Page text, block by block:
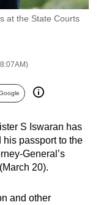
at the State Courts
S Iswaran has
his passport to the
General’s
20).
and other